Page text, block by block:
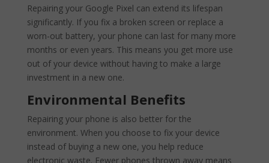
Repairing your Google Pixel can extend its lifespan
significantly. If you fix a broken screen or replace a
worn-out battery, your phone can last for many more
months or even years. This means you get more use
out of your device without having to make a large
investment in a new one.
Environmental Benefits
Repairing your phone is also better for the
environment. When you choose to fix your device
instead of buying a new one, you help reduce
electronic waste. Fewer phones thrown away means